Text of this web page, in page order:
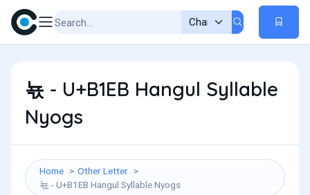
뇫 - U+B1EB Hangul Syllable
Nyogs
Home
Other Letter
뇫 - U+B1EB Hangul Syllable Nyogs